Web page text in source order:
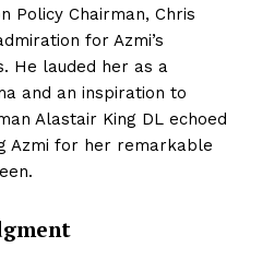
Policy Chairman, Chris
for Azmi’s
He lauded her as a
and an inspiration to
Alastair King DL echoed
Azmi for her remarkable